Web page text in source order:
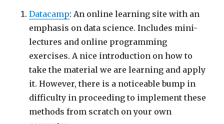
Datacamp: An online learning site with an
emphasis on data science. Includes mini-
lectures and online programming
exercises. A nice introduction on how to
take the material we are learning and apply
it. However, there is a noticeable bump in
difficulty in proceeding to implement these
methods from scratch on your own